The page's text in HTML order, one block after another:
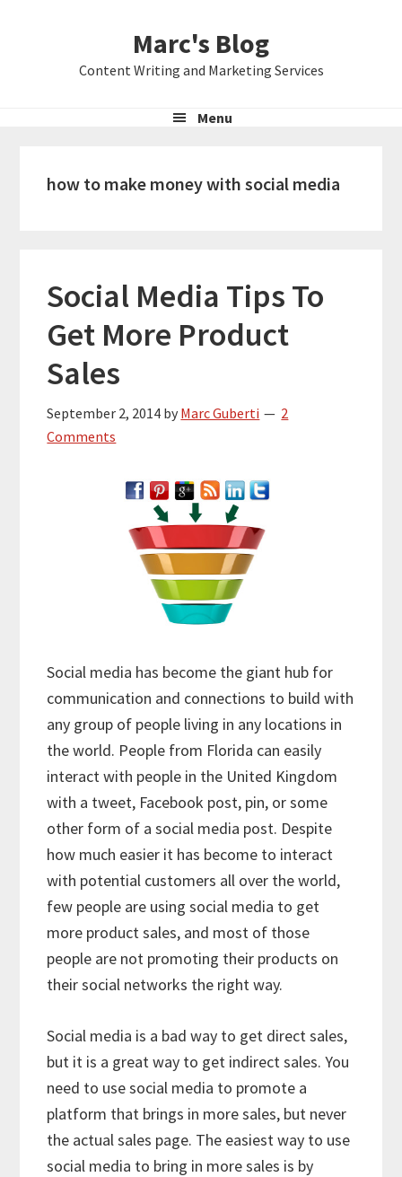
Marc's Blog
Content Writing and Marketing Services
Menu
how to make money with social media
Social Media Tips To
Get More Product
Sales
September 2, 2014 by Marc Guberti
2
Comments
Social media has become the giant hub for
communication and connections to build with
any group of people living in any locations in
the world. People from Florida can easily
interact with people in the United Kingdom
with a tweet, Facebook post, pin, or some
other form of a social media post. Despite
how much easier it has become to interact
with potential customers all over the world,
few people are using social media to get
more product sales, and most of those
people are not promoting their products on
their social networks the right way.
Social media is a bad way to get direct sales,
but it is a great way to get indirect sales. You
need to use social media to promote a
platform that brings in more sales, but never
the actual sales page. The easiest way to use
social media to bring in more sales is by